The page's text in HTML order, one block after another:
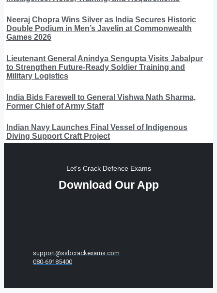
Neeraj Chopra Wins Silver as India Secures Historic
Double Podium in Men’s Javelin at Commonwealth
Games 2026
Lieutenant General Anindya Sengupta Visits Jabalpur
to Strengthen Future-Ready Soldier Training and
Military Logistics
India Bids Farewell to General Vishwa Nath Sharma,
Former Chief of Army Staff
Indian Navy Launches Final Vessel of Indigenous
Diving Support Craft Project
Let's Crack Defence Exams
Download Our App
support@ssbcrackexams.com
080-69185400